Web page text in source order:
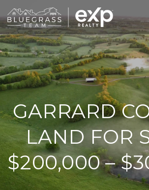
GARRARD
LAND FOR
$200,000 –